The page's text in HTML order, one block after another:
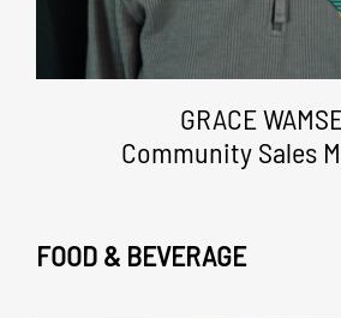
GRACE
Community Sales
FOOD & BEVERAGE